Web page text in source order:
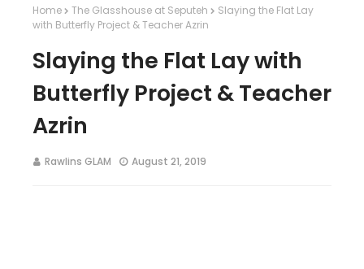
Home The Glasshouse at Seputeh
Slaying the Flat Lay
with Butterfly Project & Teacher Azrin
Slaying the Flat Lay with
Butterfly Project & Teacher
Azrin
Rawlins GLAM August 21, 2019